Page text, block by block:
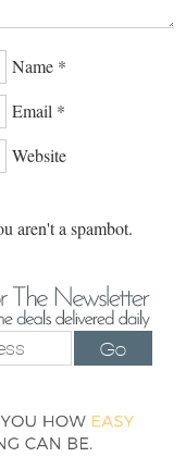
Name *
Email *
Website
aren't a spambot.
Go